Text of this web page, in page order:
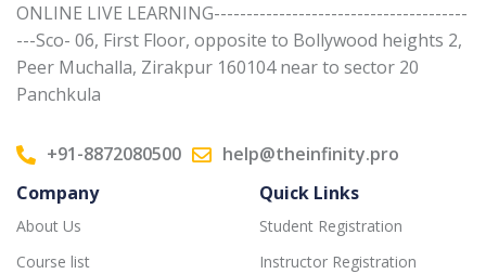
ONLINE LIVE LEARNING---------------------------------------
---Sco- 06, First Floor, opposite to Bollywood heights 2,
Peer Muchalla, Zirakpur 160104 near to sector 20
Panchkula
+91-8872080500
help@theinfinity.pro
Company
About Us
Course list
Quick Links
Student Registration
Instructor Registration